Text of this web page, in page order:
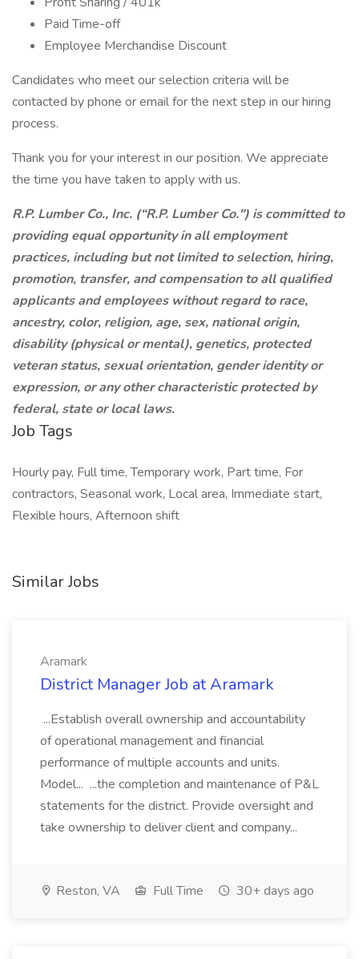
Paid Time-off
Employee Merchandise Discount
Candidates who meet our selection criteria will be
contacted by phone or email for the next step in our hiring
process.
Thank you for your interest in our position. We appreciate
the time you have taken to apply with us.
R.P. Lumber Co., Inc. (“R.P. Lumber Co.") is committed to
providing equal opportunity in all employment
practices, including but not limited to selection, hiring,
promotion, transfer, and compensation to all qualified
applicants and employees without regard to race,
ancestry, color, religion, age, sex, national origin,
disability (physical or mental), genetics, protected
veteran status, sexual orientation, gender identity or
expression, or any other characteristic protected by
federal, state or local laws.
Job Tags
Hourly pay, Full time, Temporary work, Part time, For
contractors, Seasonal work, Local area, Immediate start,
Flexible hours, Afternoon shift
Similar Jobs
Aramark
District Manager Job at Aramark
...Establish overall ownership and accountability
of operational management and financial
performance of multiple accounts and units.
Model... ...the completion and maintenance of P&L
statements for the district. Provide oversight and
take ownership to deliver client and company...
Reston, VA Full Time 30+ days ago